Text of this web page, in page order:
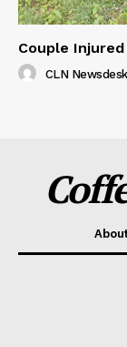
Couple
CLN Newsdesk